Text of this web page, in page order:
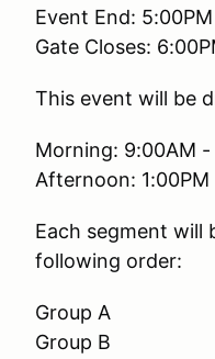
Event End: 5:00PM
Gate Closes:
This event will be
Morning: 9:00AM -
Afternoon:
Each segment will
following order:
Group A
Group B